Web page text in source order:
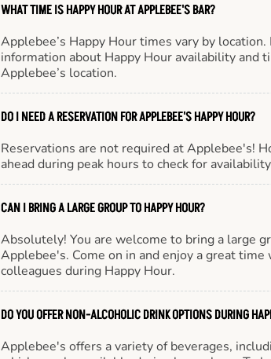
WHAT TIME IS HAPPY HOUR AT APPLEBEE'S BAR?
Applebee’s Happy Hour times vary by
information about Happy Hour availability and
Applebee’s location.
DO I NEED A RESERVATION FOR APPLEBEE'S HAPPY HOUR?
Reservations are not required at Applebee's!
ahead during peak hours to check for
CAN I BRING A LARGE GROUP TO HAPPY HOUR?
Absolutely! You are welcome to bring a large
Applebee's. Come on in and enjoy a great
colleagues during Happy Hour.
DO YOU OFFER NON-ALCOHOLIC DRINK OPTIONS DURING
Applebee's offers a variety of beverages,